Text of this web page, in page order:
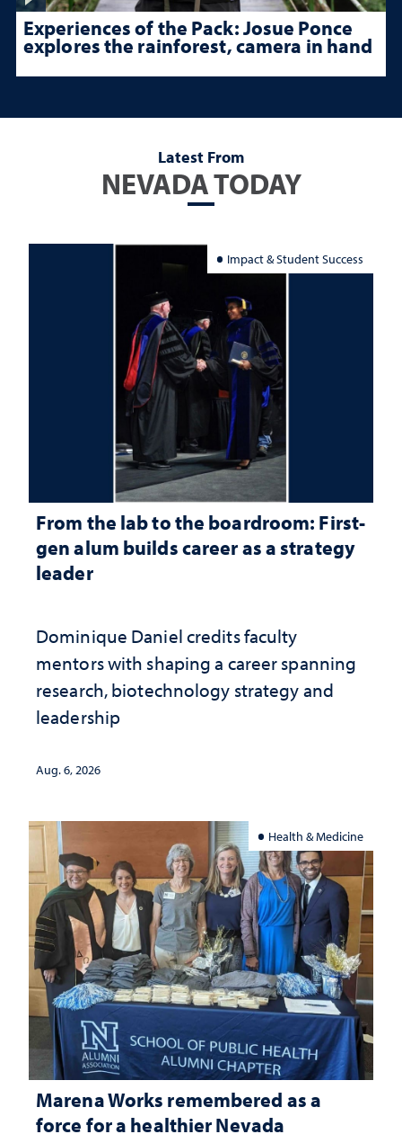
Experiences of the Pack: Josue Ponce
explores the rainforest, camera in hand
Latest From
NEVADA TODAY
Impact & Student Success
From the lab to the boardroom: First-
gen alum builds career as a strategy
leader
Dominique Daniel credits faculty
mentors with shaping a career spanning
research, biotechnology strategy and
leadership
Aug. 6, 2026
Health & Medicine
Marena Works remembered as a
force for a healthier Nevada